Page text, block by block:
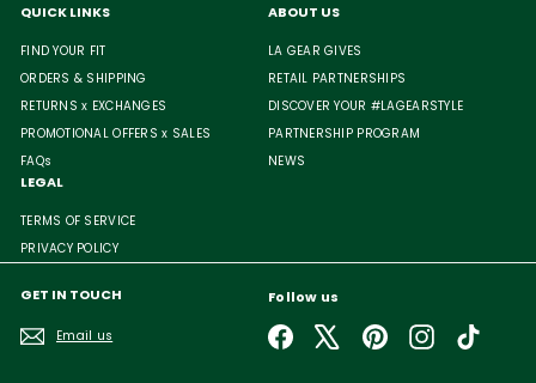
QUICK LINKS
FIND YOUR FIT
ORDERS & SHIPPING
RETURNS x EXCHANGES
PROMOTIONAL OFFERS x SALES
FAQs
ABOUT US
LA GEAR GIVES
RETAIL PARTNERSHIPS
DISCOVER YOUR #LAGEARSTYLE
PARTNERSHIP PROGRAM
NEWS
LEGAL
TERMS OF SERVICE
PRIVACY POLICY
GET IN TOUCH
Email us
Follow us
Facebook PinterestInstagram